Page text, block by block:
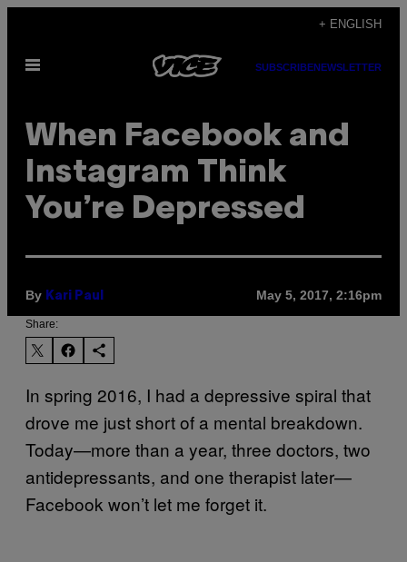
content
+ ENGLISH
Open
SUBSCRIBENEWSLETTER
When Facebook and
Instagram Think
You’re Depressed
By Kari Paul May 5, 2017, 2:16pm
Share:
In spring 2016, I had a depressive spiral that
drove me just short of a mental breakdown.
Today—more than a year, three doctors, two
antidepressants, and one therapist later—
Facebook won’t let me forget it.